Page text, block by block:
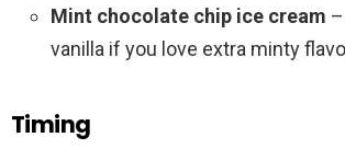
Mint chocolate chip ice cream
vanilla if you love extra minty
Timing